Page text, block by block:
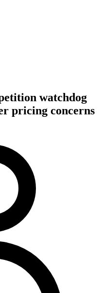
watchdog
pricing concerns